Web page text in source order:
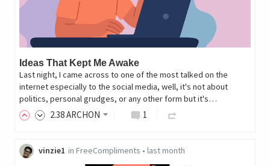
Ideas That Kept Me Awake
Last night, I came across to one of the most talked on the
internet especially to the social media, well, it's not about
politics, personal grudges, or any other form but it's…
2.38ARCHON 1
vinzie1 in FreeCompliments • last month